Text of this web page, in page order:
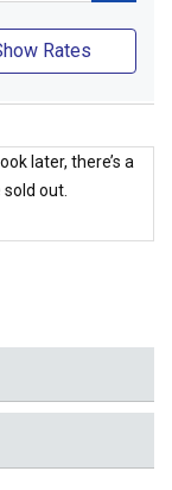
Rates
later, there’s a
out.